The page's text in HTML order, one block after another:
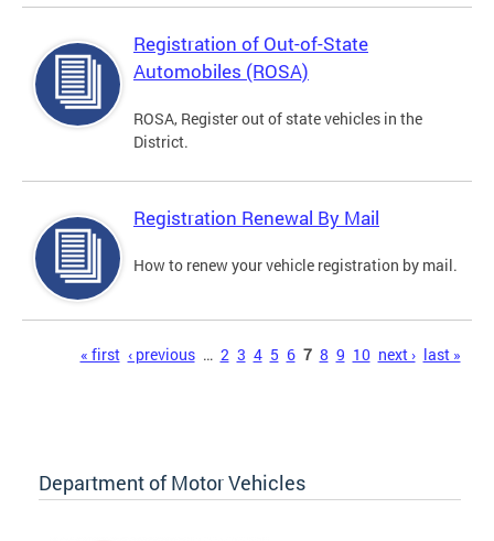
Registration of Out-of-State
Automobiles (ROSA)
ROSA, Register out of state vehicles in the
District.
Registration Renewal By Mail
How to renew your vehicle registration by mail.
« first ‹ previous … 2 3 4 5 6 7 8 9 10 next › last »
Department of Motor Vehicles